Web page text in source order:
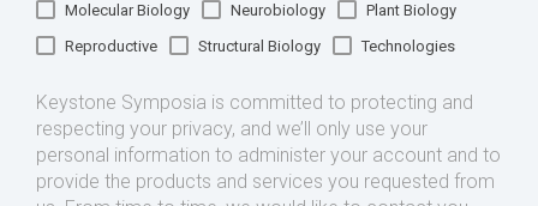
Molecular Biology
Neurobiology
Plant Biology
Reproductive
Structural Biology Technologies
Keystone Symposia is committed to protecting and
respecting your privacy, and we’ll only use your
personal information to administer your account and to
provide the products and services you requested from